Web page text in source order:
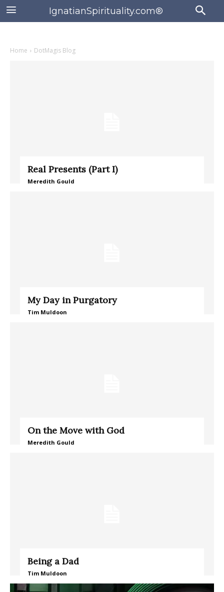
IgnatianSpirituality.com®
Home DotMagis Blog
Real Presents (Part I)
Meredith Gould
My Day in Purgatory
Tim Muldoon
On the Move with God
Meredith Gould
Being a Dad
Tim Muldoon